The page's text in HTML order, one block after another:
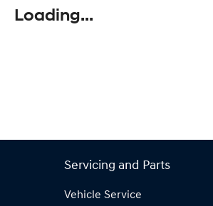
Loading...
Servicing and Parts
Vehicle Service